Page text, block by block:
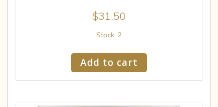
$31.50
Stock: 2
Add to cart